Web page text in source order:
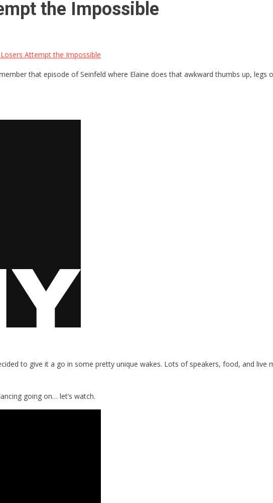
the Impossible
Attempt the Impossible
that episode of Seinfeld where Elaine does that awkward thumbs up,
to give it a go in some pretty unique wakes. Lots of speakers, food, and
going on… let’s watch.